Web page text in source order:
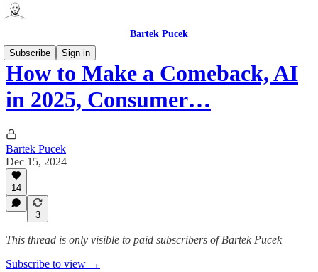
Bartek Pucek
Subscribe
Sign in
How to Make a Comeback, AI
in 2025, Consumer…
Bartek Pucek
Dec 15, 2024
14
3
This thread is only visible to paid subscribers of Bartek Pucek
Subscribe to view →